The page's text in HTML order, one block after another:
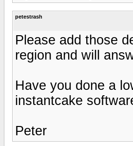
petestrash
Please add those
region and will
Have you done a
instantcake
Peter